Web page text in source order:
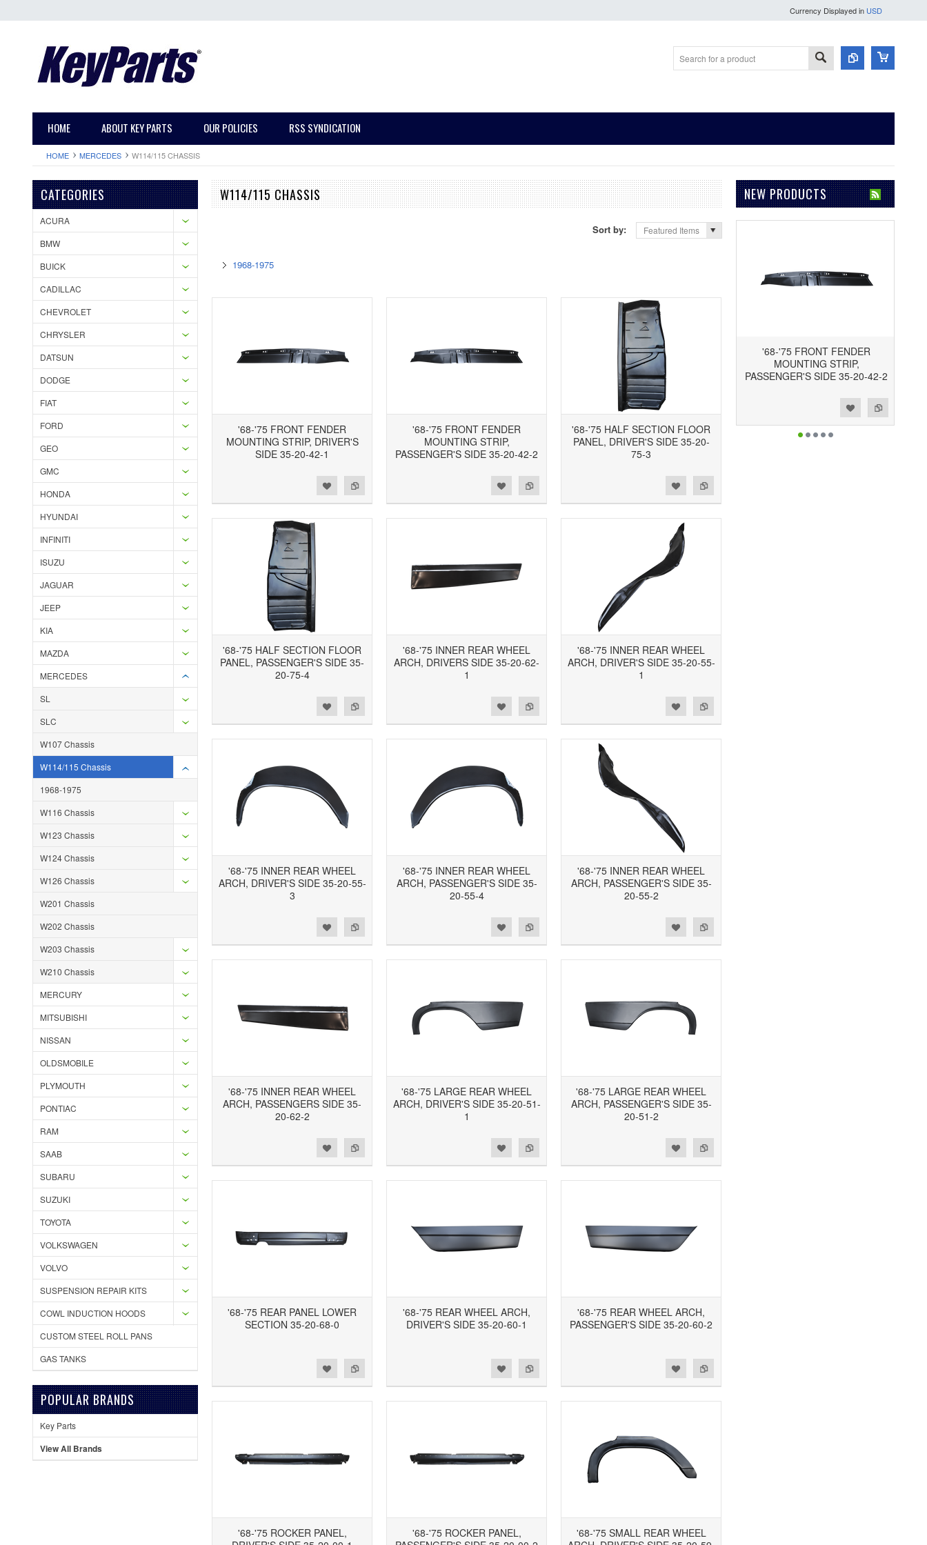
Currency Displayed in USD
HOME ABOUT KEY PARTS OUR POLICIES RSS SYNDICATION
HOME MERCEDES W114/115 CHASSIS
CATEGORIES
ACURA
BMW
BUICK
CADILLAC
CHEVROLET
CHRYSLER
DATSUN
DODGE
FIAT
FORD
GEO
GMC
HONDA
HYUNDAI
INFINITI
ISUZU
JAGUAR
JEEP
KIA
MAZDA
MERCEDES
SL
SLC
W107 Chassis
W114/115 Chassis
1968-1975
W116 Chassis
W123 Chassis
W124 Chassis
W126 Chassis
W201 Chassis
W202 Chassis
W203 Chassis
W210 Chassis
MERCURY
MITSUBISHI
NISSAN
OLDSMOBILE
PLYMOUTH
PONTIAC
RAM
SAAB
SUBARU
SUZUKI
TOYOTA
VOLKSWAGEN
VOLVO
SUSPENSION REPAIR KITS
COWL INDUCTION HOODS
CUSTOM STEEL ROLL PANS
GAS TANKS
POPULAR BRANDS
Key Parts
View All Brands
W114/115 CHASSIS
Sort by: Featured Items
1968-1975
'68-'75 FRONT FENDER
MOUNTING STRIP, DRIVER'S
SIDE 35-20-42-1
Add to Compare
Add to Wishlist
'68-'75 FRONT FENDER
MOUNTING STRIP,
PASSENGER'S SIDE 35-20-42-2
Add to Compare
Add to Wishlist
'68-'75 HALF SECTION FLOOR
PANEL, DRIVER'S SIDE 35-20-
75-3
Add to Compare
Add to Wishlist
'68-'75 HALF SECTION FLOOR
PANEL, PASSENGER'S SIDE 35-
20-75-4
Add to Compare
'68-'75 INNER REAR WHEEL
ARCH, DRIVERS SIDE 35-20-62-
1
Add to Compare
Add to Wishlist
'68-'75 INNER REAR WHEEL
ARCH, DRIVER'S SIDE 35-20-55-
1
Add to Compare
Add to Wishlist
'68-'75 INNER REAR WHEEL
ARCH, DRIVER'S SIDE 35-20-55-
3
'68-'75 INNER REAR WHEEL
ARCH, PASSENGER'S SIDE 35-
20-55-4
Add to Compare
Add to Wishlist
'68-'75 INNER REAR WHEEL
ARCH, PASSENGER'S SIDE 35-
20-55-2
Add to Compare
Add to Wishlist
'68-'75 INNER REAR WHEEL
ARCH, PASSENGERS SIDE 35-
20-62-2
Add to Compare
Add to Wishlist
'68-'75 LARGE REAR WHEEL
ARCH, DRIVER'S SIDE 35-20-51-
1
Add to Compare
Add to Wishlist
'68-'75 LARGE REAR WHEEL
ARCH, PASSENGER'S SIDE 35-
20-51-2
Add to Compare
Add to Wishlist
'68-'75 REAR PANEL LOWER
SECTION 35-20-68-0
Add to Compare
Add to Wishlist
'68-'75 REAR WHEEL ARCH,
DRIVER'S SIDE 35-20-60-1
Add to Compare
Add to Wishlist
'68-'75 REAR WHEEL ARCH,
PASSENGER'S SIDE 35-20-60-2
Add to Compare
Add to Wishlist
'68-'75 ROCKER PANEL,
'68-'75 ROCKER PANEL,
'68-'75 SMALL REAR WHEEL
NEW PRODUCTS
'68-'75 FRONT FENDER
MOUNTING STRIP,
PASSENGER'S SIDE 35-20-42-2
Add to Wishlist